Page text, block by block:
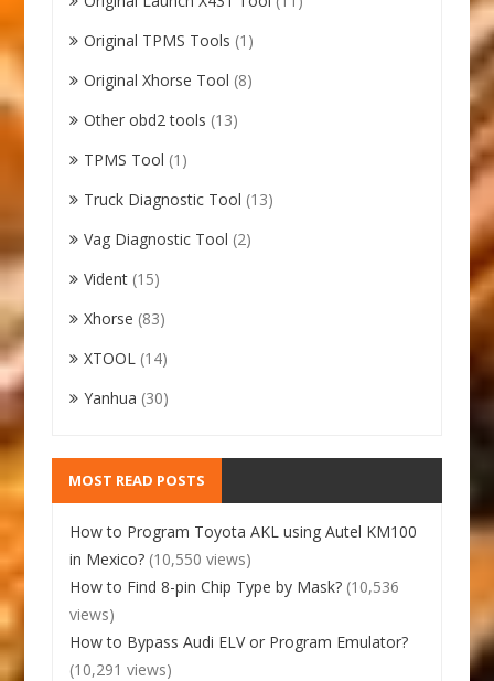
Original TPMS Tools (1)
Original Xhorse Tool (8)
Other obd2 tools (13)
TPMS Tool (1)
Truck Diagnostic Tool (13)
Vag Diagnostic Tool (2)
Vident (15)
Xhorse (83)
XTOOL (14)
Yanhua (30)
MOST READ POSTS
How to Program Toyota AKL using Autel KM100
in Mexico? (10,550 views)
How to Find 8-pin Chip Type by Mask? (10,536
views)
How to Bypass Audi ELV or Program Emulator?
(10,291 views)